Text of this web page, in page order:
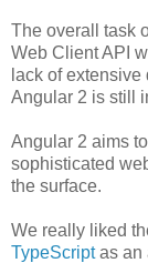
The overall task
Web Client API
lack of
Angular 2 is still
Angular 2 aims
sophisticated
the surface.
We really liked
TypeScriptas an